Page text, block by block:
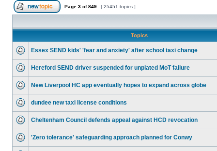
Page 3 of849 [ 25451 topics ]
Topics
Essex SEND kids' 'fear and anxiety' after school taxi change
Hereford SEND driver suspended for unplated MoT failure
New Liverpool HC app eventually hopes to expand across globe
dundee new taxi license conditions
Cheltenham Council defends appeal against HCD revocation
'Zero tolerance' safeguarding approach planned for Conwy